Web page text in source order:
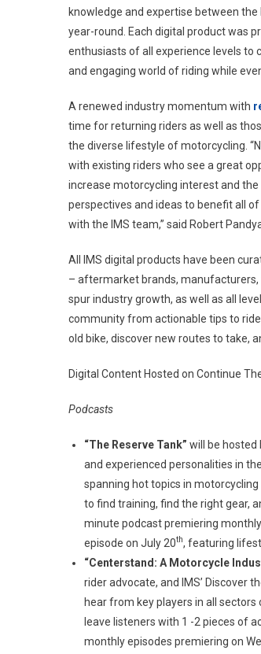
knowledge and expertise between
year-round. Each digital product was
enthusiasts of all experience levels to
and engaging world of riding while
A renewed industry momentum with
time for returning riders as well as
the diverse lifestyle of motorcycling.
with existing riders who see a great
increase motorcycling interest and
perspectives and ideas to benefit all
with the IMS team,” said Robert
All IMS digital products have been
– aftermarket brands,
spur industry growth, as well as all
community from actionable tips to
old bike, discover new routes to take,
Digital Content Hosted on Continue
Podcasts
“The Reserve Tank” will be hosted
and experienced personalities in
spanning hot topics in
to find training, find the right gear,
minute podcast premiering
episode on July 20th, featuring
“Centerstand: A Motorcycle
rider advocate, and IMS’ Discover
hear from key players in all
leave listeners with 1 -2 pieces of
monthly episodes premiering on